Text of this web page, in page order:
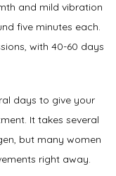
and mild vibration
five minutes each.
with 40-60 days
days to give your
It takes several
but many women
right away.